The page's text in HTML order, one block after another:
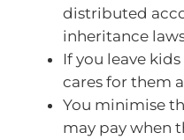
distributed
inheritance
If you leave
cares for them
You minimise
may pay when